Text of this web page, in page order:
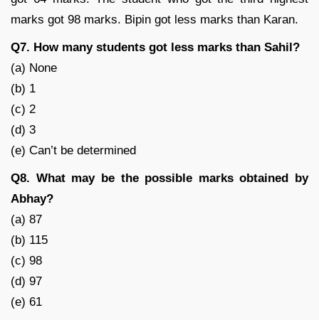
marks got 98 marks. Bipin got less marks than Karan.
Q7. How many students got less marks than Sahil?
(a) None
(b) 1
(c) 2
(d) 3
(e) Can’t be determined
Q8. What may be the possible marks obtained by
Abhay?
(a) 87
(b) 115
(c) 98
(d) 97
(e) 61